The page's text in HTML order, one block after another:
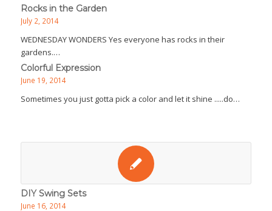
Rocks in the Garden
July 2, 2014
WEDNESDAY WONDERS Yes everyone has rocks in their
gardens.…
Colorful Expression
June 19, 2014
Sometimes you just gotta pick a color and let it shine .....do…
DIY Swing Sets
June 16, 2014